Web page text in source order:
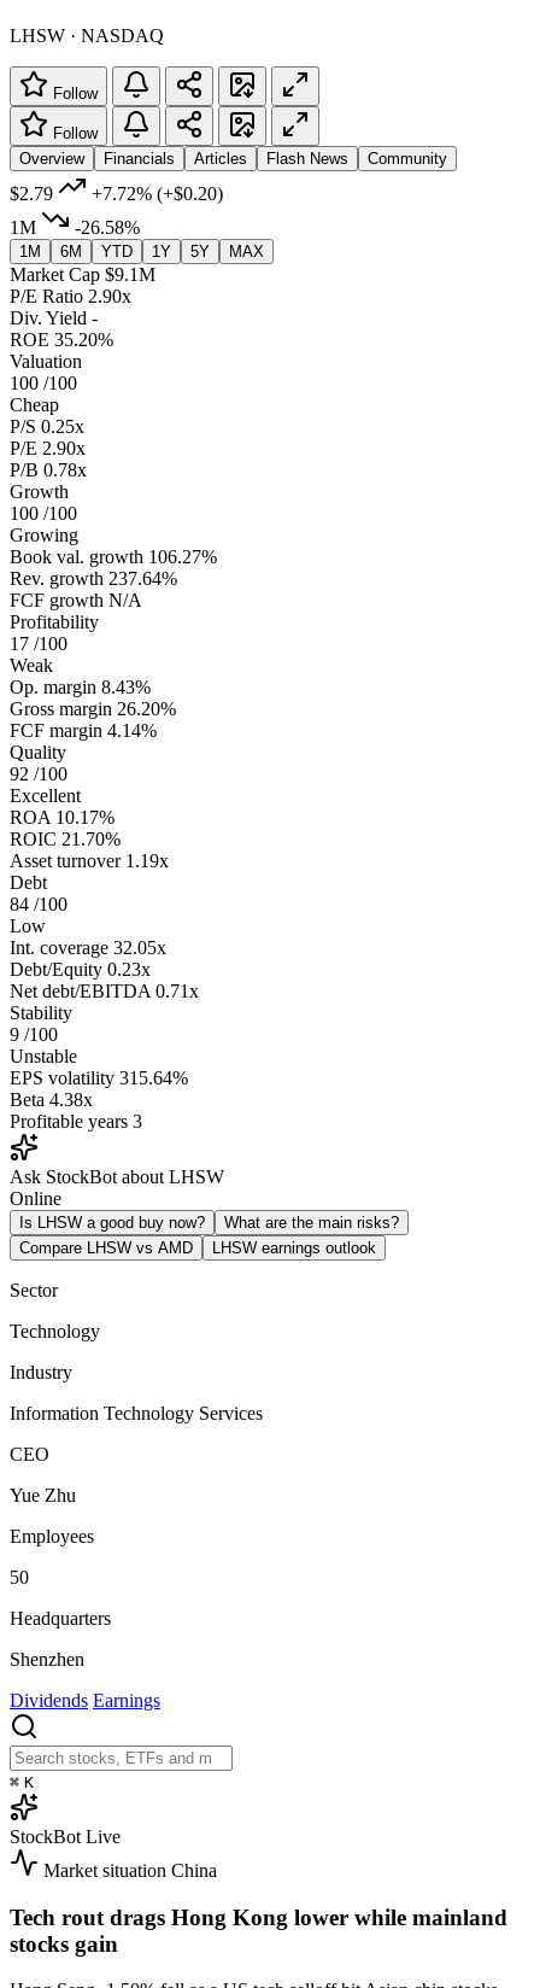
LHSW · NASDAQ
Follow
Follow
Overview
Financials Articles Flash News Community
$2.79 +7.72% (+$0.20)
1M
-26.58%
1M 6M YTD 1Y 5Y MAX
Market Cap $9.1M
P/E Ratio 2.90x
Div. Yield -
ROE 35.20%
Valuation
100 /100
Cheap
P/S 0.25x
P/E 2.90x
P/B 0.78x
Growth
100 /100
Growing
Book val. growth 106.27%
Rev. growth 237.64%
FCF growth N/A
Profitability
17 /100
Weak
Op. margin 8.43%
Gross margin 26.20%
FCF margin 4.14%
Quality
92 /100
Excellent
ROA 10.17%
ROIC 21.70%
Asset turnover 1.19x
Debt
84 /100
Low
Int. coverage 32.05x
Debt/Equity 0.23x
Net debt/EBITDA 0.71x
Stability
9 /100
Unstable
EPS volatility 315.64%
Beta 4.38x
Profitable years 3
Ask StockBot about LHSW
Online
Is LHSW a good buy now?
What are the main risks?
Compare LHSW vs AMD
LHSW earnings outlook
Sector
Technology
Industry
Information Technology Services
CEO
Yue Zhu
Employees
50
Headquarters
Shenzhen
Dividends Earnings
⌘ K
StockBot Live
Market situation China
Tech rout drags Hong Kong lower while mainland
stocks gain